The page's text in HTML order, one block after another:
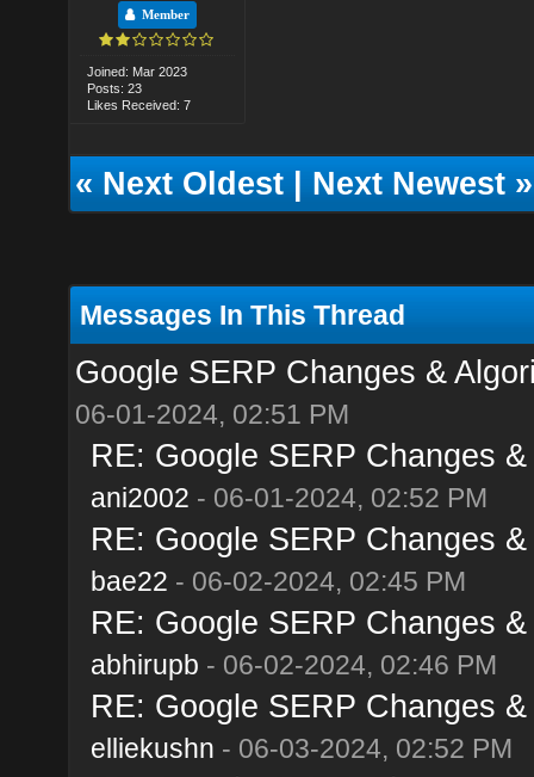
Member
Joined: Mar 2023
Posts: 23
Likes Received: 7
«Next Oldest|Next Newest»
Messages In This Thread
Google SERP Changes &
06-01-2024, 02:51 PM
RE: Google SERP Changes
ani2002 - 06-01-2024, 02:52 PM
RE: Google SERP Changes
bae22 - 06-02-2024, 02:45 PM
RE: Google SERP Changes
abhirupb - 06-02-2024, 02:46 PM
RE: Google SERP Changes
elliekushn - 06-03-2024, 02:52 PM